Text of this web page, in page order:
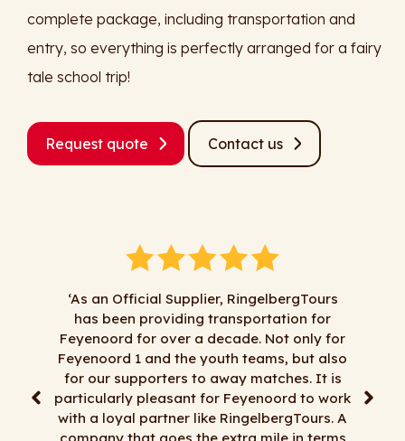
complete package, including transportation and
entry, so everything is perfectly arranged for a fairy
tale school trip!
Request quote Contact us
‘As an Official Supplier, RingelbergTours
has been providing transportation for
Feyenoord for over a decade. Not only for
Feyenoord 1 and the youth teams, but also
for our supporters to away matches. It is
particularly pleasant for Feyenoord to work
with a loyal partner like RingelbergTours. A
least
day trips,